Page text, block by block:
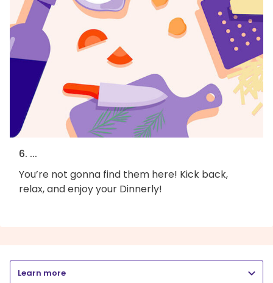
6. ...
You’re not gonna find them here! Kick back,
relax, and enjoy your Dinnerly!
Learn more